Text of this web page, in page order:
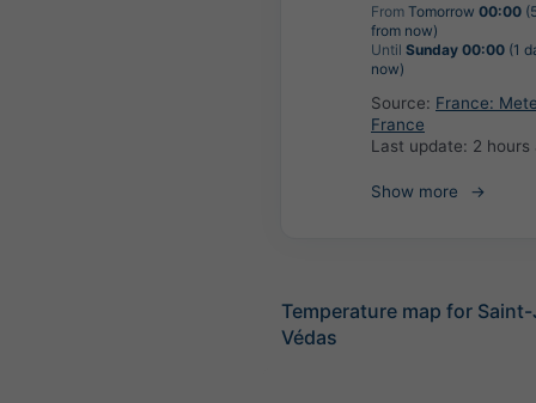
From Tomorrow 00:00
from now)
Until Sunday 00:00 (1
now)
Source: France:
France
Last update: 2 hours
Show more
Temperature map for
Védas